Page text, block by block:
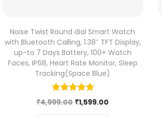
Noise Twist Round dial Smart Watch
with Bluetooth Calling, 1.38″ TFT Display,
up-to 7 Days Battery, 100+ Watch
Faces, IP68, Heart Rate Monitor, Sleep
Tracking(Space Blue)
₹4,999.00 ₹1,599.00